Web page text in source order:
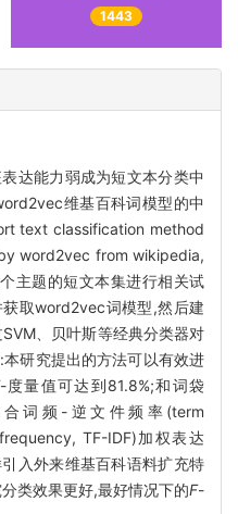
1443
达能力弱成为短文本分类中
维基百科词模型的中
text classification method
word2vec from wikipedia,
主题的短文本集进行相关试
取word2vec词模型,然后建
、贝叶斯等经典分类器对
研究提出的方法可以有效进
-度量值可达到81.8%;和词袋
合词频-逆文件频率(term
TF-IDF)加权表达
入外来维基百科语料扩充特
类效果更好,最好情况下的F-